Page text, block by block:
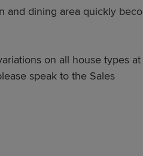
and dining area quickly
on all house types at
speak to the Sales